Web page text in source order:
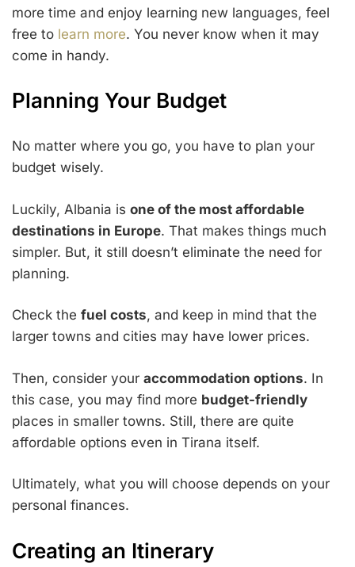
more time and enjoy learning new languages, feel
free to learn more. You never know when it may
come in handy.
Planning Your Budget
No matter where you go, you have to plan your
budget wisely.
Luckily, Albania is one of the most affordable
destinations in Europe. That makes things much
simpler. But, it still doesn’t eliminate the need for
planning.
Check the fuel costs, and keep in mind that the
larger towns and cities may have lower prices.
Then, consider your accommodation options. In
this case, you may find more budget-friendly
places in smaller towns. Still, there are quite
affordable options even in Tirana itself.
Ultimately, what you will choose depends on your
personal finances.
Creating an Itinerary